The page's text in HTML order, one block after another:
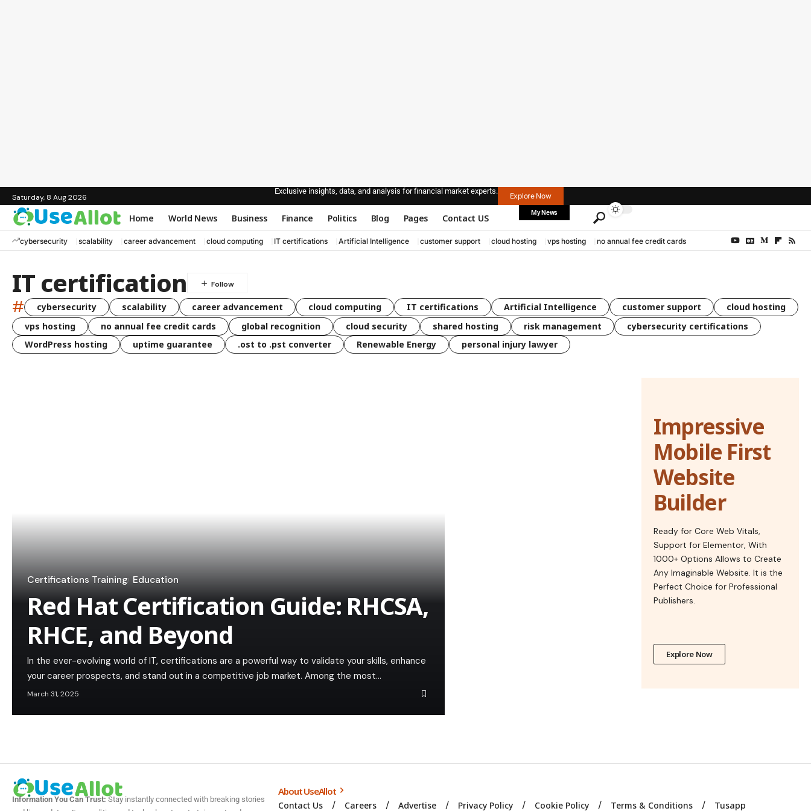
Saturday, 8 Aug 2026
Exclusive insights, data, and analysis for financial market experts.
Explore Now
Home World News Business Finance Politics Blog Pages Contact US My News
cybersecurity scalability career advancement cloud computing IT certifications Artificial Intelligence customer support cloud hosting vps hosting no annual fee credit cards
IT certification
# cybersecurity scalability career advancement cloud computing IT certifications Artificial Intelligence customer support
cloud hosting
vps hosting
no annual fee credit cards global recognition cloud security shared hosting risk management
cybersecurity certifications
WordPress hosting
uptime guarantee .ost to .pst converter Renewable Energy personal injury lawyer
Certifications Training Education
Red Hat Certification Guide: RHCSA,
RHCE, and Beyond
In the ever-evolving world of IT, certifications are a powerful way to validate your skills, enhance
your career prospects, and stand out in a competitive job market. Among the most…
March 31, 2025
Impressive
Mobile First
Website
Builder
Ready for Core Web Vitals,
Support for Elementor, With
1000+ Options Allows to Create
Any Imaginable Website. It is the
Perfect Choice for Professional
Publishers.
Explore Now
Information You Can Trust:Stay instantly connected with breaking stories
About UseAllot
Contact Us Careers Advertise Privacy Policy Cookie Policy Terms & Conditions Tusapp